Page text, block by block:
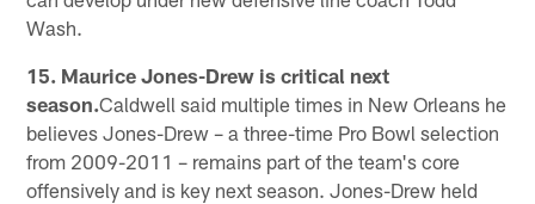
Wash.
15. Maurice Jones-Drew is critical next
season.Caldwell said multiple times in New Orleans he
believes Jones-Drew – a three-time Pro Bowl selection
from 2009-2011 – remains part of the team's core
offensively and is key next season. Jones-Drew held